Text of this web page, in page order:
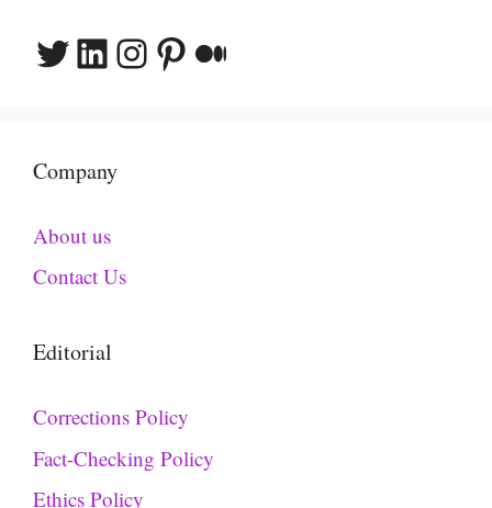
Twitter
LinkedIn
Instagram
Pinterest
Medium
Company
About us
Contact Us
Editorial
Corrections Policy
Fact-Checking Policy
Ethics Policy